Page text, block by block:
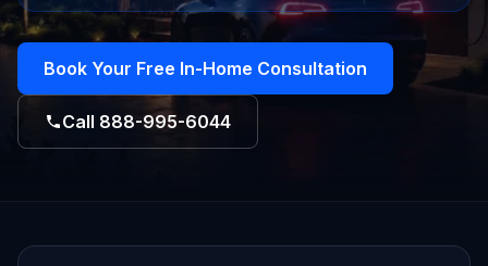
Book Your Free In-Home Consultation
Call 888-995-6044